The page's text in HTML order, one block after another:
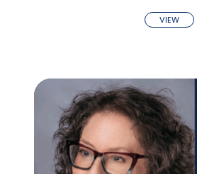
VIEW